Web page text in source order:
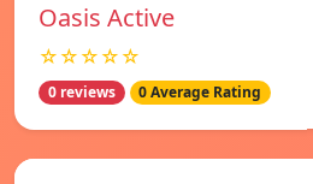
Oasis Active
☆☆☆☆☆
0 reviews 0 Average Rating